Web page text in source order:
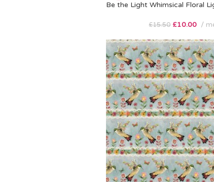
Be the Light Whimsical Floral
£15.50 £10.00